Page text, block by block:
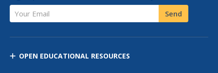
Your Email Send
OPEN EDUCATIONAL RESOURCES